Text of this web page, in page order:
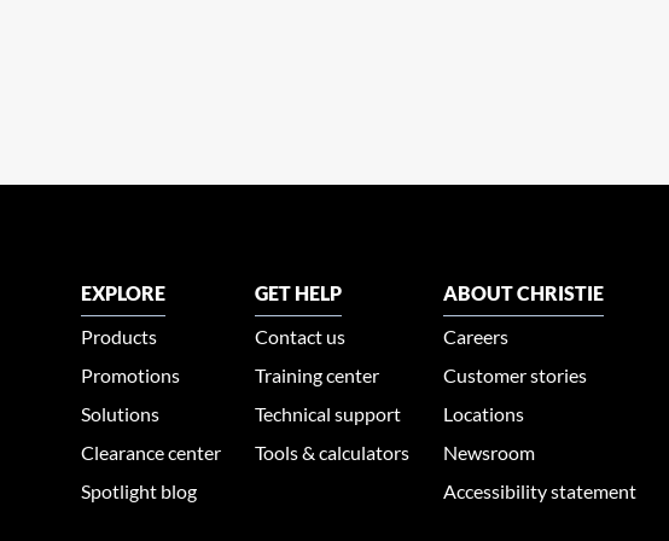
EXPLORE
Products
Promotions
Solutions
Clearance center
Spotlight blog
GET HELP
Contact us
Training center
Technical support
Tools & calculators
ABOUT CHRISTIE
Careers
Customer stories
Locations
Newsroom
Accessibility statement